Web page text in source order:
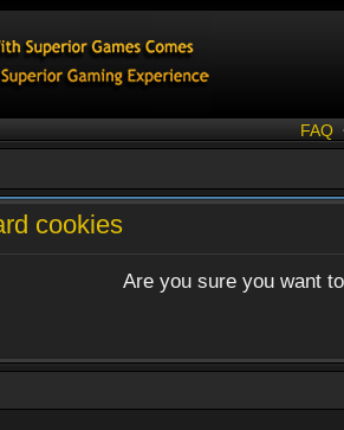
FAQ
cookies
Are you sure you want